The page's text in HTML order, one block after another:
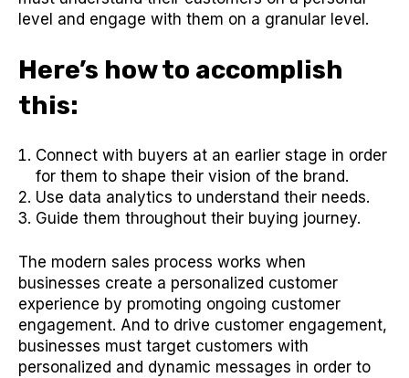
level and engage with them on a granular level.
Here’s how to accomplish
this:
Connect with buyers at an earlier stage in order
for them to shape their vision of the brand.
Use data analytics to understand their needs.
Guide them throughout their buying journey.
The modern sales process works when
businesses create a personalized customer
experience by promoting ongoing customer
engagement. And to drive customer engagement,
businesses must target customers with
personalized and dynamic messages in order to